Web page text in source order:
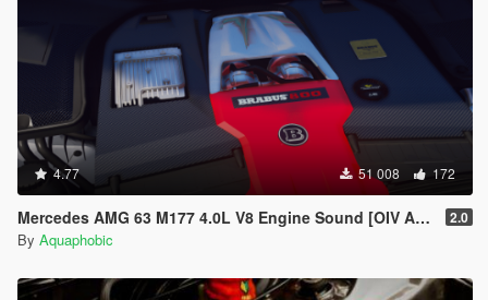
4.77 51 008 172
Mercedes AMG 63 M177 4.0L V8 Engine Sound [OIV Add-On / FiveM] 2.0
By Aquaphobic